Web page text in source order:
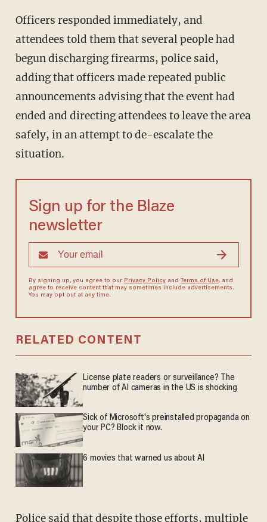
Officers responded immediately, and
attendees told them that several people had
begun discharging firearms, police said,
adding that officers made repeated public
announcements advising that the event had
ended and directing attendees to leave the area
safely, in an attempt to de-escalate the
situation.
Sign up for the Blaze
newsletter
By signing up, you agree to our Privacy Policyand Terms of Use, and
agree to receive content that may sometimes include advertisements.
You may opt out at any time.
RELATED CONTENT
License plate readers or surveillance? The
number of AI cameras in the US is shocking
Sick of Microsoft's preinstalled propaganda on
your PC? Block it now.
6 movies that warned us about AI
Police said that despite those efforts, multiple